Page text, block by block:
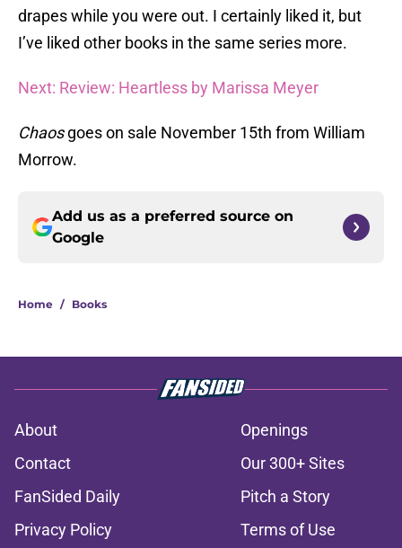
drapes while you were out. I certainly liked it, but
I’ve liked other books in the same series more.
Next: Review: Heartless by Marissa Meyer
Chaosgoes on sale November 15th from William
Morrow.
Add us as a preferred source on
Google
Home / Books
About
Openings
Contact
Our 300+ Sites
FanSided Daily
Pitch a Story
Privacy Policy
Terms of Use